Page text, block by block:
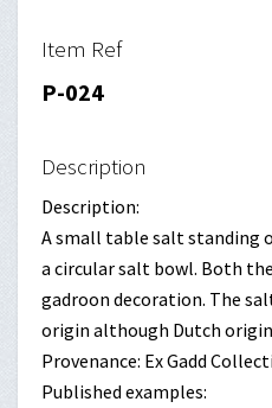
Item Ref
P-024
Description
Description:
A small table salt standing
a circular salt bowl. Both
gadroon decoration. The
origin although Dutch
Provenance: Ex Gadd
Published examples: